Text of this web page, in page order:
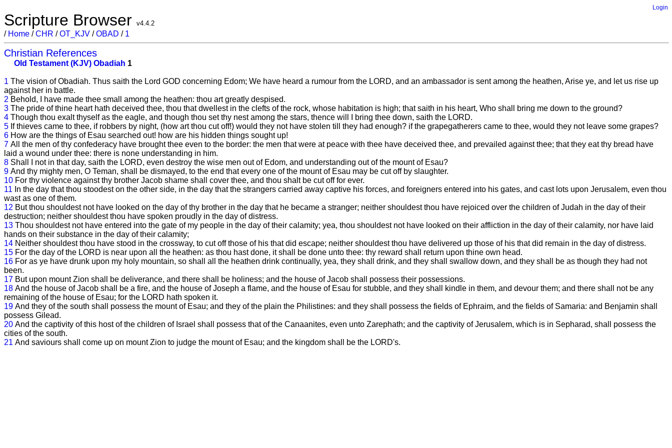
Login
Scripture Browser v4.4.2
/ Home /CHR /OT_KJV /OBAD / 1
Christian References
Old Testament (KJV) Obadiah 1
1 The vision of Obadiah. Thus saith the Lord GOD concerning Edom; We have heard a rumour from the LORD, and an ambassador is sent among the heathen, Arise ye, and let us rise up
against her in battle.
2 Behold, I have made thee small among the heathen: thou art greatly despised.
3 The pride of thine heart hath deceived thee, thou that dwellest in the clefts of the rock, whose habitation is high; that saith in his heart, Who shall bring me down to the ground?
4 Though thou exalt thyself as the eagle, and though thou set thy nest among the stars, thence will I bring thee down, saith the LORD.
5 If thieves came to thee, if robbers by night, (how art thou cut off!) would they not have stolen till they had enough? if the grapegatherers came to thee, would they not leave some grapes?
6 How are the things of Esau searched out! how are his hidden things sought up!
7 All the men of thy confederacy have brought thee even to the border: the men that were at peace with thee have deceived thee, and prevailed against thee; that they eat thy bread have
laid a wound under thee: there is none understanding in him.
8 Shall I not in that day, saith the LORD, even destroy the wise men out of Edom, and understanding out of the mount of Esau?
9 And thy mighty men, O Teman, shall be dismayed, to the end that every one of the mount of Esau may be cut off by slaughter.
10 For thy violence against thy brother Jacob shame shall cover thee, and thou shalt be cut off for ever.
11 In the day that thou stoodest on the other side, in the day that the strangers carried away captive his forces, and foreigners entered into his gates, and cast lots upon Jerusalem, even thou
wast as one of them.
12 But thou shouldest not have looked on the day of thy brother in the day that he became a stranger; neither shouldest thou have rejoiced over the children of Judah in the day of their
destruction; neither shouldest thou have spoken proudly in the day of distress.
13 Thou shouldest not have entered into the gate of my people in the day of their calamity; yea, thou shouldest not have looked on their affliction in the day of their calamity, nor have laid
hands on their substance in the day of their calamity;
14 Neither shouldest thou have stood in the crossway, to cut off those of his that did escape; neither shouldest thou have delivered up those of his that did remain in the day of distress.
15 For the day of the LORD is near upon all the heathen: as thou hast done, it shall be done unto thee: thy reward shall return upon thine own head.
16 For as ye have drunk upon my holy mountain, so shall all the heathen drink continually, yea, they shall drink, and they shall swallow down, and they shall be as though they had not
been.
17 But upon mount Zion shall be deliverance, and there shall be holiness; and the house of Jacob shall possess their possessions.
18 And the house of Jacob shall be a fire, and the house of Joseph a flame, and the house of Esau for stubble, and they shall kindle in them, and devour them; and there shall not be any
remaining of the house of Esau; for the LORD hath spoken it.
19 And they of the south shall possess the mount of Esau; and they of the plain the Philistines: and they shall possess the fields of Ephraim, and the fields of Samaria: and Benjamin shall
possess Gilead.
20 And the captivity of this host of the children of Israel shall possess that of the Canaanites, even unto Zarephath; and the captivity of Jerusalem, which is in Sepharad, shall possess the
cities of the south.
21 And saviours shall come up on mount Zion to judge the mount of Esau; and the kingdom shall be the LORD's.